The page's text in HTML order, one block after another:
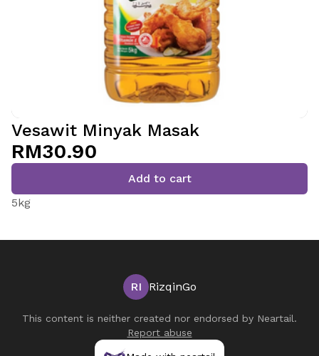
Vesawit Minyak Masak
RM30.90
Add to cart
5kg
RI RizqinGo
This content is neither created nor endorsed by Neartail.
Report abuse